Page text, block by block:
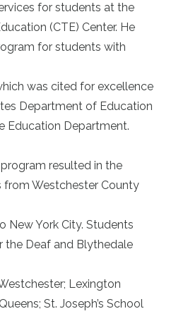
for students at the
(CTE) Center. He
for students with
was cited for excellence
Department of Education
Education Department.
resulted in the
Westchester County
New York City. Students
the Deaf and Blythedale
Lexington
St. Joseph’s School